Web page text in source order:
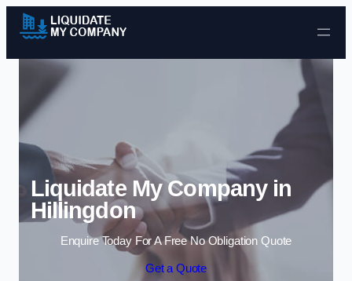
Skip to content
Liquidate My Company in
Hillingdon
Enquire Today For A Free No Obligation Quote
Get a Quote